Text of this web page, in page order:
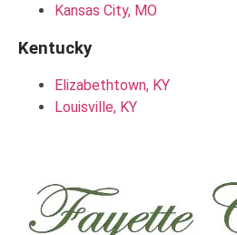
Kansas City, MO
Kentucky
Elizabethtown, KY
Louisville, KY